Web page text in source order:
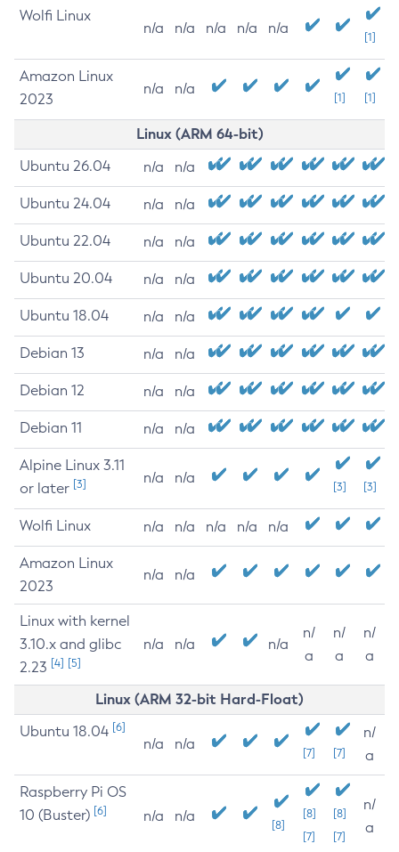
Wolfi Linux
n/a n/a n/a n/a n/a
[1]
Amazon Linux
2023
n/a n/a
[1] [1]
Linux (ARM 64-bit)
Ubuntu 26.04 n/a n/a
Ubuntu 24.04 n/a n/a
Ubuntu 22.04 n/a n/a
Ubuntu 20.04 n/a n/a
Ubuntu 18.04 n/a n/a
Debian 13 n/a n/a
Debian 12 n/a n/a
Debian 11 n/a n/a
Alpine Linux 3.11
or later [3] n/a n/a
[3] [3]
Wolfi Linux n/a n/a n/a n/a n/a
Amazon Linux
2023
n/a n/a
Linux with kernel
3.10.x and glibc
2.23 [4] [5]
n/a n/a n/a
n/
a
n/
a
n/
a
Linux (ARM 32-bit Hard-Float)
Ubuntu 18.04 [6]
n/a n/a
[7] [7]
n/
a
Raspberry Pi OS
10 (Buster) [6] n/a n/a
[8]
[8]
[7]
[8]
[7]
n/
a